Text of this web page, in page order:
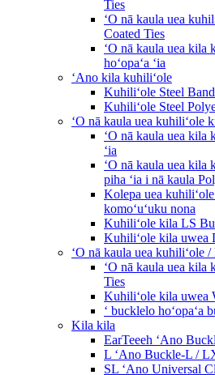
Ties
ʻO nā kaula uea
Coated Ties
ʻO nā kaula uea kila
hoʻopaʻa ʻia
ʻAno kila kuhiliʻole
Kuhiliʻole Steel
Kuhiliʻole Steel
ʻO nā kaula uea kuhiliʻole
ʻO nā kaula uea kila
ʻia
ʻO nā kaula uea kila
piha ʻia i nā kaula
Kolepa uea
komoʻuʻuku nona
Kuhiliʻole kila LS
Kuhiliʻole kila uwea
ʻO nā kaula uea kuhiliʻole /
ʻO nā kaula uea kila
Ties
Kuhiliʻole kila uwea
ʻ bucklelo hoʻopaʻa
Kila kila
EarTeeeh ʻAno
L ʻAno Buckle-L /
SL ʻAno Universal